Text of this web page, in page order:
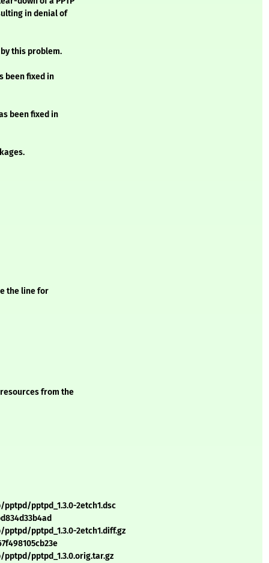
in denial of
this problem.
been fixed in
been fixed in
the line for
from the
pptpd_1.3.0-2etch1.dsc
pptpd_1.3.0-2etch1.diff.gz
pptpd_1.3.0.orig.tar.gz